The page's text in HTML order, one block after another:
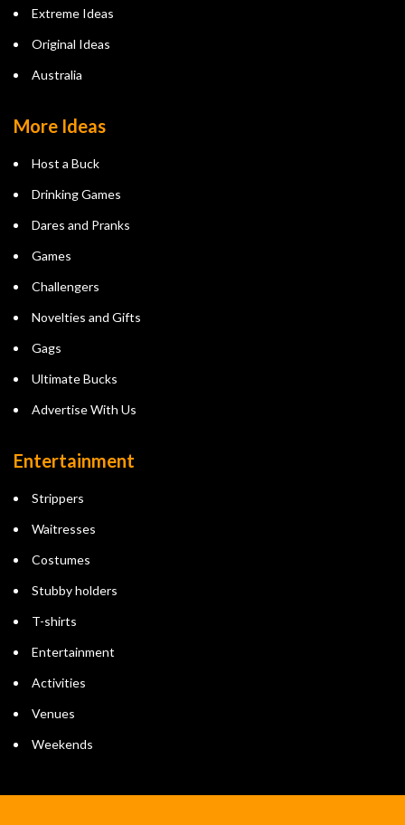
Extreme Ideas
Original Ideas
Australia
More Ideas
Host a Buck
Drinking Games
Dares and Pranks
Games
Challengers
Novelties and Gifts
Gags
Ultimate Bucks
Advertise With Us
Entertainment
Strippers
Waitresses
Costumes
Stubby holders
T-shirts
Entertainment
Activities
Venues
Weekends